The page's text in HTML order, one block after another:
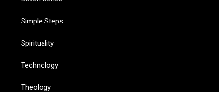
Simple Steps
Spirituality
Technology
Theology